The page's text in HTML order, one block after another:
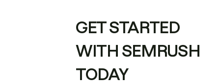
GET STARTED
WITH SEMRUSH
TODAY